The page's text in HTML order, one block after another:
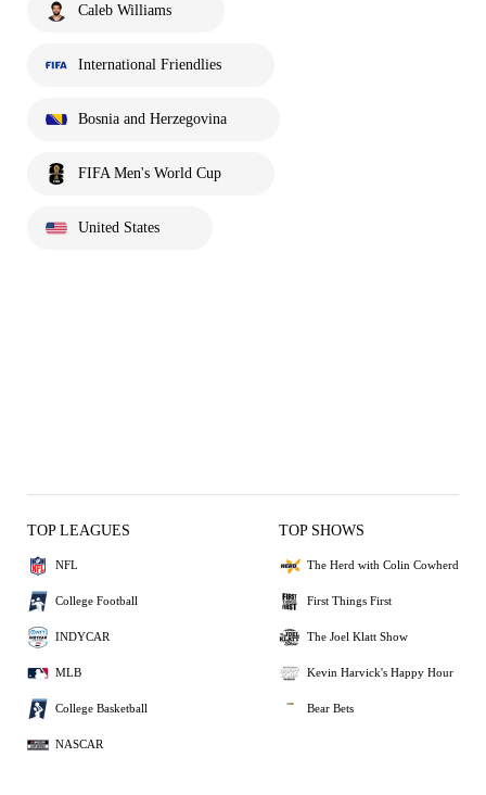
Caleb Williams
International Friendlies
Bosnia and Herzegovina
FIFA Men's World Cup
United States
TOP LEAGUES
NFL
College Football
INDYCAR
MLB
College Basketball
NASCAR
TOP SHOWS
The Herd with Colin Cowherd
First Things First
The Joel Klatt Show
Kevin Harvick's Happy Hour
Bear Bets